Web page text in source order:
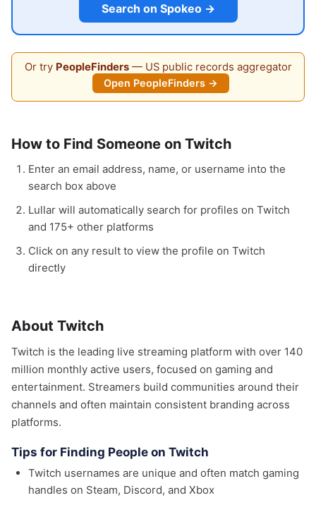
Search on Spokeo →
Or try PeopleFinders— US public records aggregator
Open PeopleFinders →
How to Find Someone on Twitch
Enter an email address, name, or username into the
search box above
Lullar will automatically search for profiles on Twitch
and 175+ other platforms
Click on any result to view the profile on Twitch
directly
About Twitch
Twitch is the leading live streaming platform with over 140
million monthly active users, focused on gaming and
entertainment. Streamers build communities around their
channels and often maintain consistent branding across
platforms.
Tips for Finding People on Twitch
Twitch usernames are unique and often match gaming
handles on Steam, Discord, and Xbox